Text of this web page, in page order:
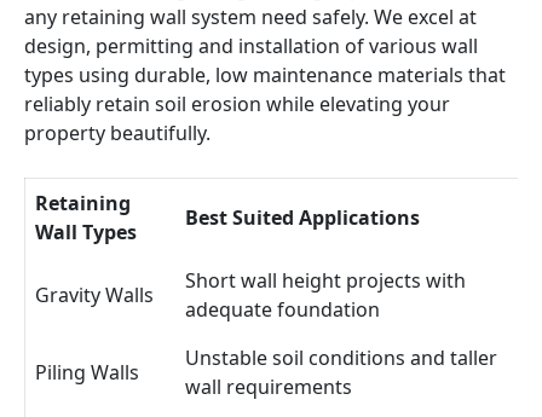
any retaining wall system need safely. We excel at
design, permitting and installation of various wall
types using durable, low maintenance materials that
reliably retain soil erosion while elevating your
property beautifully.
Retaining
Wall Types
Best Suited Applications
Gravity Walls
Short wall height projects with
adequate foundation
Piling Walls
Unstable soil conditions and taller
wall requirements